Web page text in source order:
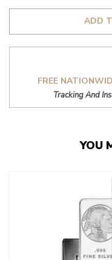
ADD
FREE
Tracking And
YOU